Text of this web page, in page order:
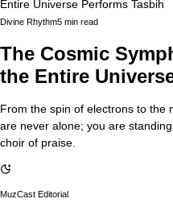
Entire Universe Performs Tasbih
Divine Rhythm5 min read
The Cosmic
the Entire
From the spin of electrons to the
are never alone; you are
choir of praise.
MuzCast Editorial